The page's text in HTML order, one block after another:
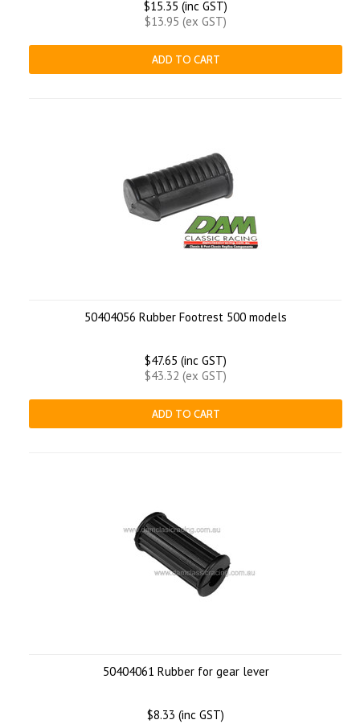
$15.35 (inc GST)
$13.95 (ex GST)
ADD TO CART
50404056 Rubber Footrest 500 models
$47.65 (inc GST)
$43.32 (ex GST)
ADD TO CART
50404061 Rubber for gear lever
$8.33 (inc GST)